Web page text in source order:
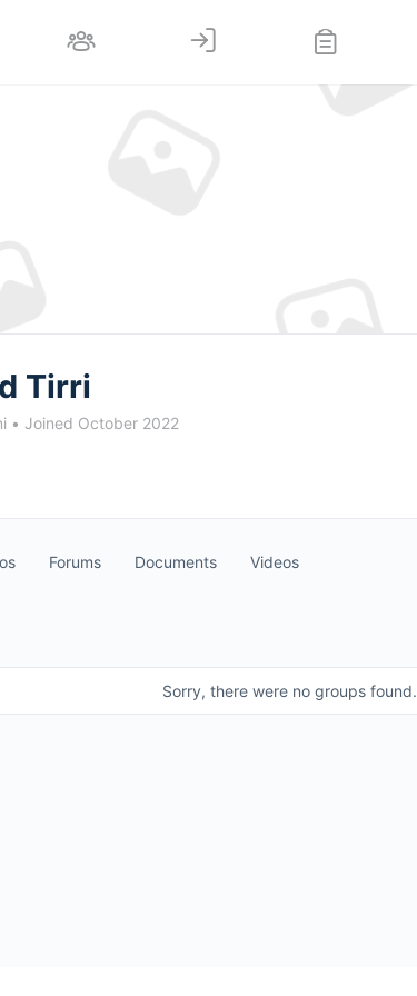
Tirri
• Joined October 2022
Forums Documents Videos
Sorry, there were no groups found.